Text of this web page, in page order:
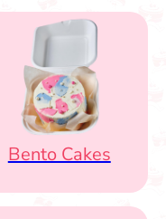
Bento Cakes